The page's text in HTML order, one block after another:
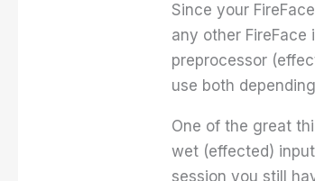
Since your
any other
preprocessor
use both
One of the great
wet (effected)
session you still